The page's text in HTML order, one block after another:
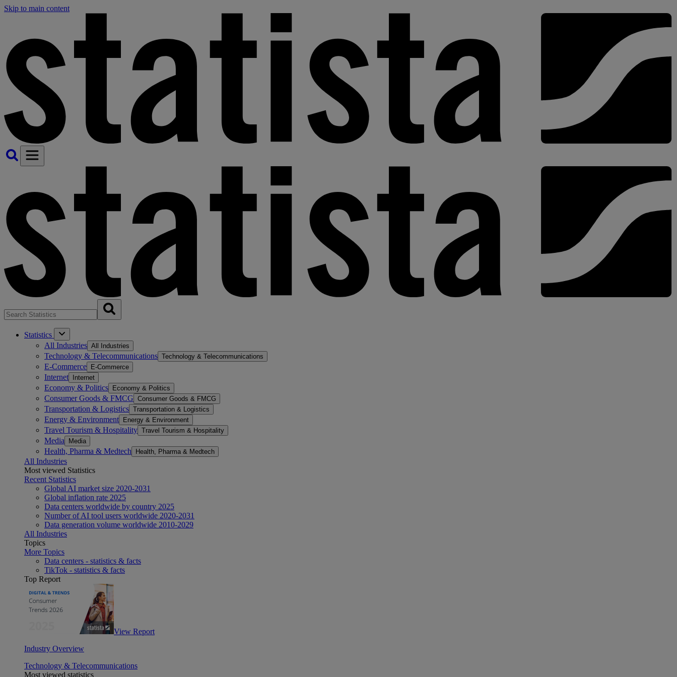
Skip to main content
Statistics
All Industries All Industries
Technology & Telecommunications Technology & Telecommunications
E-Commerce E-Commerce
Internet Internet
Economy & Politics Economy & Politics
Consumer Goods & FMCG Consumer Goods & FMCG
Transportation & Logistics Transportation & Logistics
Energy & Environment Energy & Environment
Travel Tourism & Hospitality Travel Tourism & Hospitality
Media Media
Health, Pharma & Medtech Health, Pharma & Medtech
All Industries
Most viewed Statistics
Recent Statistics
Global AI market size 2020-2031
Global inflation rate 2025
Data centers worldwide by country 2025
Number of AI tool users worldwide 2020-2031
Data generation volume worldwide 2010-2029
All Industries
Topics
More Topics
Data centers - statistics & facts
TikTok - statistics & facts
Top Report
View Report
Industry Overview
Technology & Telecommunications
Most viewed statistics